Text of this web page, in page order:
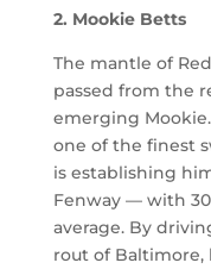
2. Mookie Betts
The mantle of
passed from the
emerging
one of the finest
is establishing
Fenway — with
average. By
rout of Baltimore,